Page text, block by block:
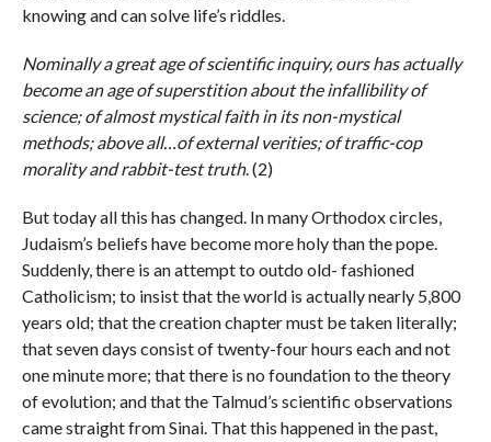
knowing and can solve life’s riddles.
Nominally a great age of scientific inquiry, ours has actually
become an age of superstition about the infallibility of
science; of almost mystical faith in its non-mystical
methods; above all…of external verities; of traffic-cop
morality and rabbit-test truth. (2)
But today all this has changed. In many Orthodox circles,
Judaism’s beliefs have become more holy than the pope.
Suddenly, there is an attempt to outdo old- fashioned
Catholicism; to insist that the world is actually nearly 5,800
years old; that the creation chapter must be taken literally;
that seven days consist of twenty-four hours each and not
one minute more; that there is no foundation to the theory
of evolution; and that the Talmud’s scientific observations
came straight from Sinai. That this happened in the past,